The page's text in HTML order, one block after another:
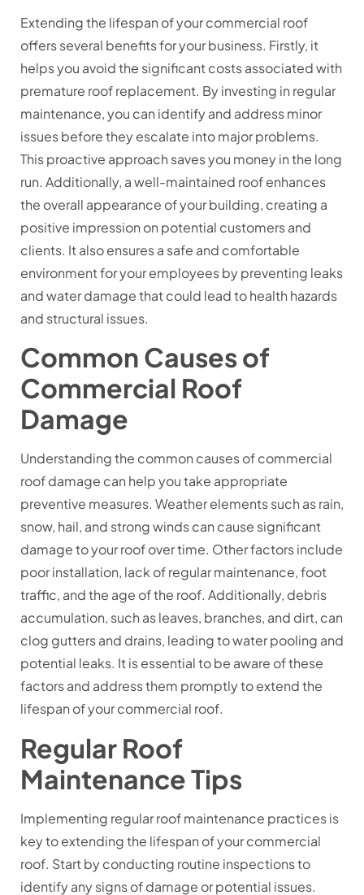
Extending the lifespan of your commercial roof
offers several benefits for your business. Firstly, it
helps you avoid the significant costs associated with
premature roof replacement. By investing in regular
maintenance, you can identify and address minor
issues before they escalate into major problems.
This proactive approach saves you money in the long
run. Additionally, a well-maintained roof enhances
the overall appearance of your building, creating a
positive impression on potential customers and
clients. It also ensures a safe and comfortable
environment for your employees by preventing leaks
and water damage that could lead to health hazards
and structural issues.
Common Causes of
Commercial Roof
Damage
Understanding the common causes of commercial
roof damage can help you take appropriate
preventive measures. Weather elements such as rain,
snow, hail, and strong winds can cause significant
damage to your roof over time. Other factors include
poor installation, lack of regular maintenance, foot
traffic, and the age of the roof. Additionally, debris
accumulation, such as leaves, branches, and dirt, can
clog gutters and drains, leading to water pooling and
potential leaks. It is essential to be aware of these
factors and address them promptly to extend the
lifespan of your commercial roof.
Regular Roof
Maintenance Tips
Implementing regular roof maintenance practices is
key to extending the lifespan of your commercial
roof. Start by conducting routine inspections to
identify any signs of damage or potential issues.